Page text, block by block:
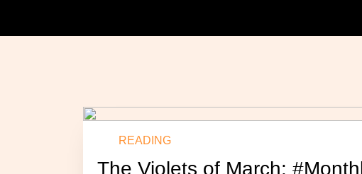
READING
The Violets of March: